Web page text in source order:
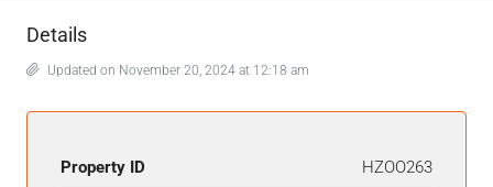
Details
Updated on November 20, 2024 at 12:18 am
Property ID HZOO263